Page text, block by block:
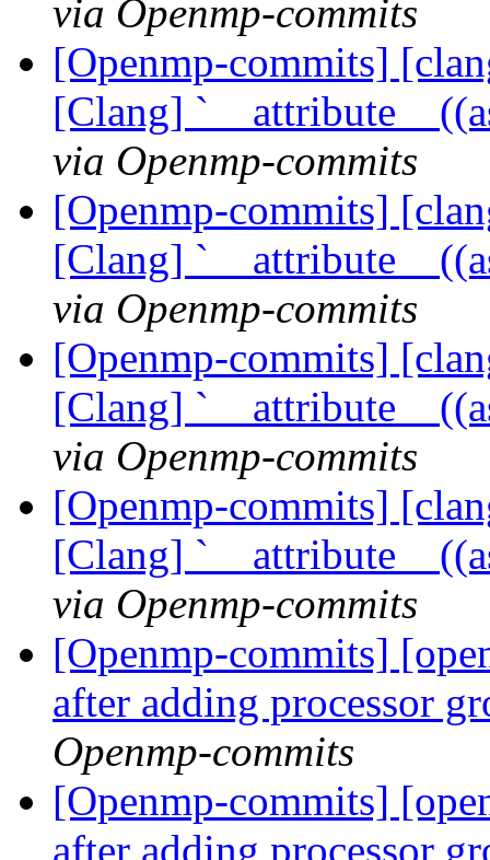
via Openmp-commits
[Openmp-commits]
[Clang]
via Openmp-commits
[Openmp-commits]
[Clang]
via Openmp-commits
[Openmp-commits]
[Clang]
via Openmp-commits
[Openmp-commits]
[Clang]
via Openmp-commits
[Openmp-commits]
after adding processor
Openmp-commits
[Openmp-commits]
after adding processor